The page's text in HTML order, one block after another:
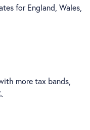
for England, Wales,
more tax bands,